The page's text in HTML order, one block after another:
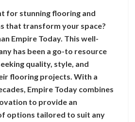
for stunning flooring and
that transform your space?
Empire Today. This well-
has been a go-to resource
quality, style, and
flooring projects. With a
Empire Today combines
to provide an
options tailored to suit any